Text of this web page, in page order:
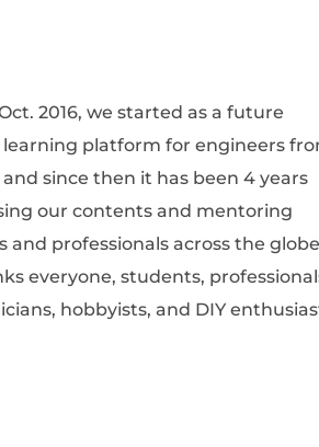
2016, we started as a future
platform for engineers
and since then it has been 4 years
our contents and mentoring
and professionals across the
everyone, students,
hobbyists, and DIY
been a part of the DIYguru
and have been
their feedbacks to improvise the